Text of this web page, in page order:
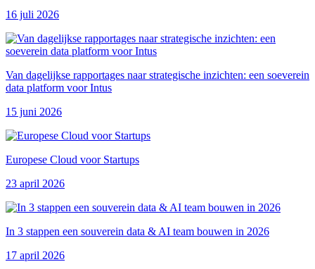
16 juli 2026
Van dagelijkse rapportages naar strategische inzichten: een soeverein
data platform voor Intus
15 juni 2026
Europese Cloud voor Startups
23 april 2026
In 3 stappen een souverein data & AI team bouwen in 2026
17 april 2026